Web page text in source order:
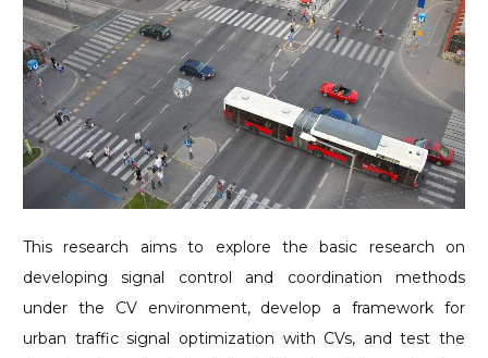
This research aims to explore the basic research on
developing signal control and coordination methods
under the CV environment, develop a framework for
urban traffic signal optimization with CVs, and test the